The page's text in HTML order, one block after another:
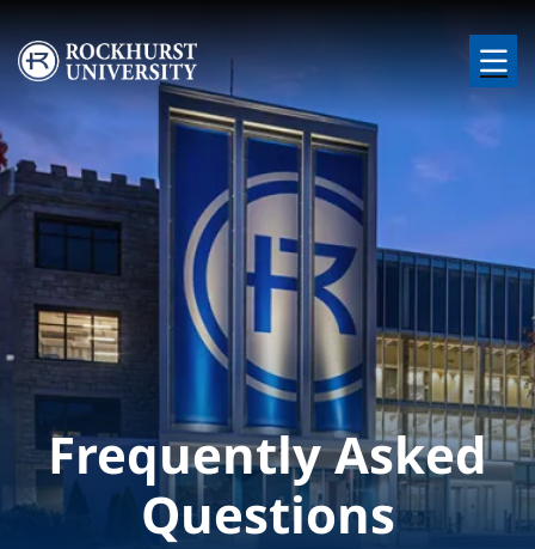
Skip to main content
Image
Frequently Asked
Questions